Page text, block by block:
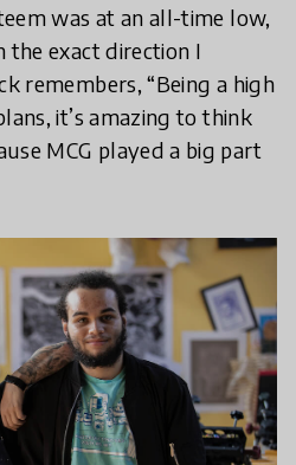
was at an all-time low,
the exact direction I
remembers, “Being a high
it’s amazing to think
MCG played a big part